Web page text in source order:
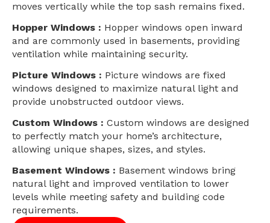
moves vertically while the top sash remains fixed.
Hopper Windows : Hopper windows open inward
and are commonly used in basements, providing
ventilation while maintaining security.
Picture Windows : Picture windows are fixed
windows designed to maximize natural light and
provide unobstructed outdoor views.
Custom Windows : Custom windows are designed
to perfectly match your home’s architecture,
allowing unique shapes, sizes, and styles.
Basement Windows : Basement windows bring
natural light and improved ventilation to lower
levels while meeting safety and building code
requirements.